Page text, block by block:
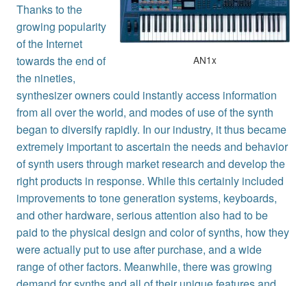
AN1x
Thanks to the
growing popularity
of the Internet
towards the end of
the nineties,
synthesizer owners could instantly access information
from all over the world, and modes of use of the synth
began to diversify rapidly. In our industry, it thus became
extremely important to ascertain the needs and behavior
of synth users through market research and develop the
right products in response. While this certainly included
improvements to tone generation systems, keyboards,
and other hardware, serious attention also had to be
paid to the physical design and color of synths, how they
were actually put to use after purchase, and a wide
range of other factors. Meanwhile, there was growing